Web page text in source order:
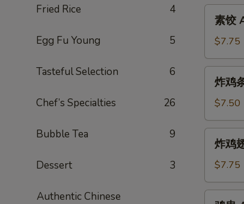
Fried Rice 4
Egg Fu Young 5
Tasteful Selection 6
Chef’s Specialties 26
Bubble Tea 9
Dessert 3
Authentic Chinese
Steamed
(6)
A-
6.
(6)
素饺
$7.75
A-
7.
Chicken
Tender
炸鸡
$7.50
A-
8.
炸鸡
$7.75